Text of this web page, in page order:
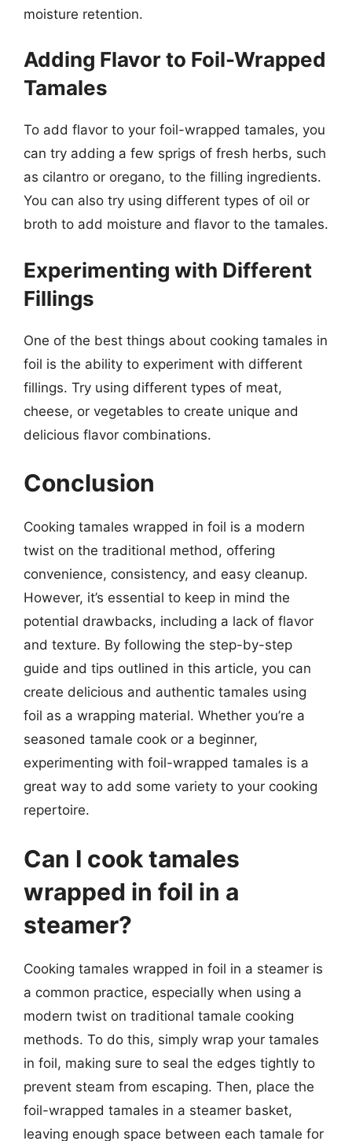
moisture retention.
Adding Flavor to Foil-Wrapped
Tamales
To add flavor to your foil-wrapped tamales, you
can try adding a few sprigs of fresh herbs, such
as cilantro or oregano, to the filling ingredients.
You can also try using different types of oil or
broth to add moisture and flavor to the tamales.
Experimenting with Different
Fillings
One of the best things about cooking tamales in
foil is the ability to experiment with different
fillings. Try using different types of meat,
cheese, or vegetables to create unique and
delicious flavor combinations.
Conclusion
Cooking tamales wrapped in foil is a modern
twist on the traditional method, offering
convenience, consistency, and easy cleanup.
However, it’s essential to keep in mind the
potential drawbacks, including a lack of flavor
and texture. By following the step-by-step
guide and tips outlined in this article, you can
create delicious and authentic tamales using
foil as a wrapping material. Whether you’re a
seasoned tamale cook or a beginner,
experimenting with foil-wrapped tamales is a
great way to add some variety to your cooking
repertoire.
Can I cook tamales
wrapped in foil in a
steamer?
Cooking tamales wrapped in foil in a steamer is
a common practice, especially when using a
modern twist on traditional tamale cooking
methods. To do this, simply wrap your tamales
in foil, making sure to seal the edges tightly to
prevent steam from escaping. Then, place the
foil-wrapped tamales in a steamer basket,
leaving enough space between each tamale for